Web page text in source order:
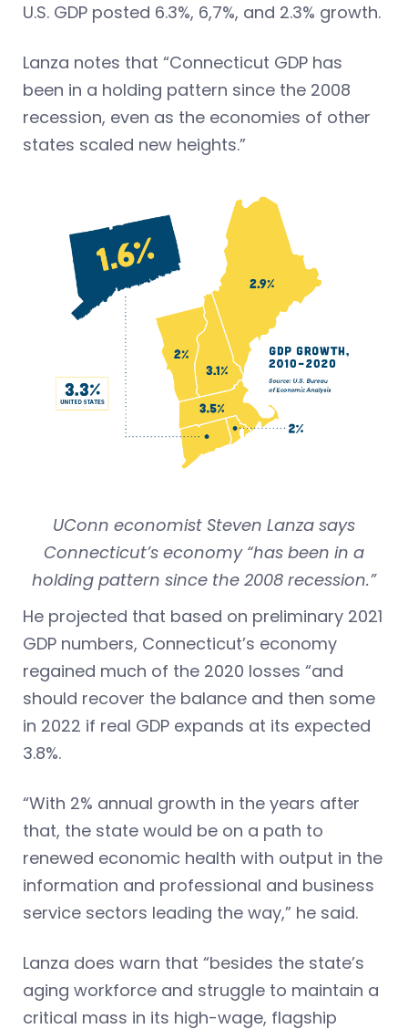
U.S. GDP posted 6.3%, 6,7%, and 2.3% growth.
Lanza notes that “Connecticut GDP has
been in a holding pattern since the 2008
recession, even as the economies of other
states scaled new heights.”
UConn economist Steven Lanza says
Connecticut’s economy “has been in a
holding pattern since the 2008 recession.”
He projected that based on preliminary 2021
GDP numbers, Connecticut’s economy
regained much of the 2020 losses “and
should recover the balance and then some
in 2022 if real GDP expands at its expected
3.8%.
“With 2% annual growth in the years after
that, the state would be on a path to
renewed economic health with output in the
information and professional and business
service sectors leading the way,” he said.
Lanza does warn that “besides the state’s
aging workforce and struggle to maintain a
critical mass in its high-wage, flagship